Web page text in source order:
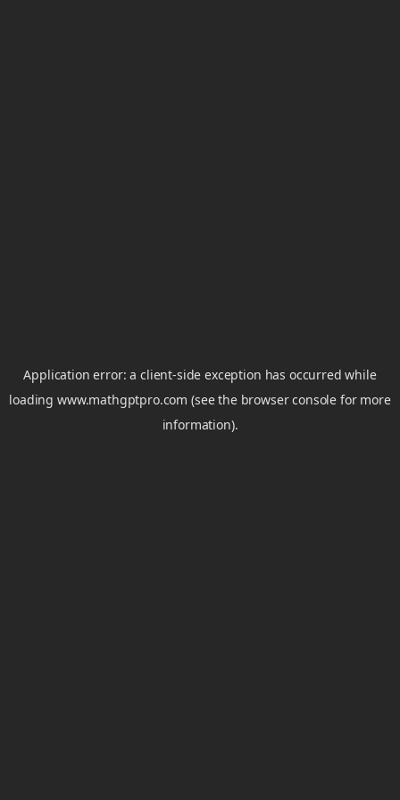
Application error: aclient-side exception has occurred while
loadingwww.mathgptpro.com (see the browser console for more
information).